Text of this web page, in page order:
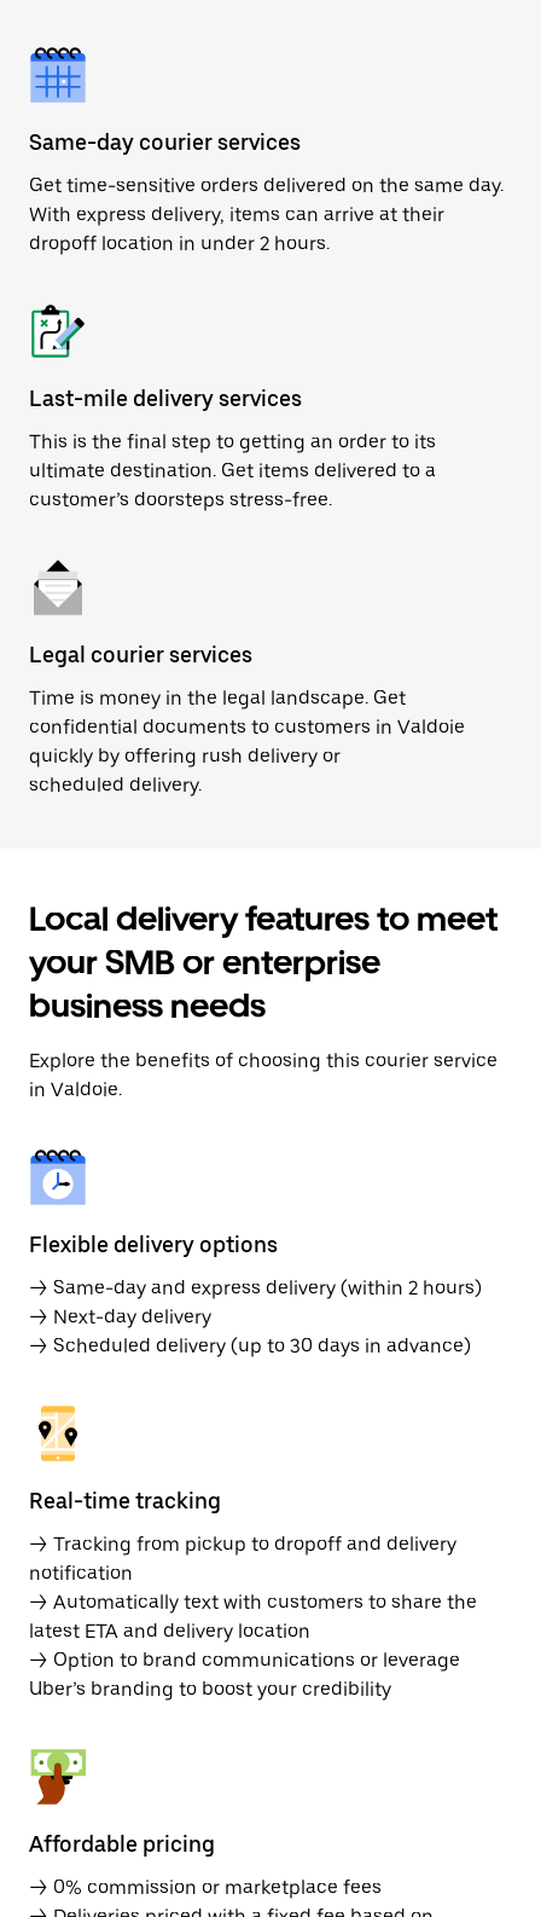
Same-day courier services
Get time-sensitive orders delivered on the same day.
With express delivery, items can arrive at their
dropoff location in under 2 hours.
Last-mile delivery services
This is the final step to getting an order to its
ultimate destination. Get items delivered to a
customer’s doorsteps stress-free.
Legal courier services
Time is money in the legal landscape. Get
confidential documents to customers in Valdoie
quickly by offering rush delivery or
scheduled delivery.
Local delivery features to meet
your SMB or enterprise
business needs
Explore the benefits of choosing this courier service
in Valdoie.
Flexible delivery options
→ Same-day and express delivery (within 2 hours)
→ Next-day delivery
→ Scheduled delivery (up to 30 days in advance)
Real-time tracking
→ Tracking from pickup to dropoff and delivery
notification
→ Automatically text with customers to share the
latest ETA and delivery location
→ Option to brand communications or leverage
Uber’s branding to boost your credibility
Affordable pricing
→ 0% commission or marketplace fees